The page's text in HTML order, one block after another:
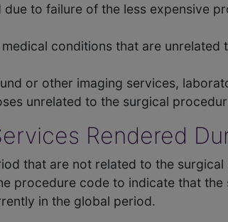
to failure of the less expensive
conditions that are unrelated
or other imaging services,
unrelated to the surgical
Rendered
that are not related to the
procedure code to indicate that
in the global period.